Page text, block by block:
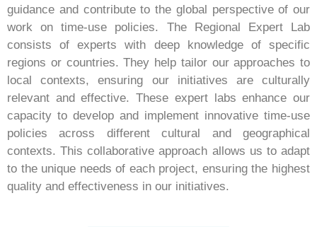
guidance and contribute to the global perspective of our
work on time-use policies. The Regional Expert Lab
consists of experts with deep knowledge of specific
regions or countries. They help tailor our approaches to
local contexts, ensuring our initiatives are culturally
relevant and effective. These expert labs enhance our
capacity to develop and implement innovative time-use
policies across different cultural and geographical
contexts. This collaborative approach allows us to adapt
to the unique needs of each project, ensuring the highest
quality and effectiveness in our initiatives.